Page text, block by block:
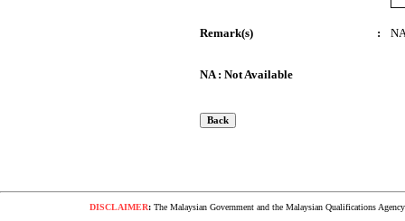
Remark(s) :
NA : Not Available
DISCLAIMER:The Malaysian Government and the Malaysian Qualifications